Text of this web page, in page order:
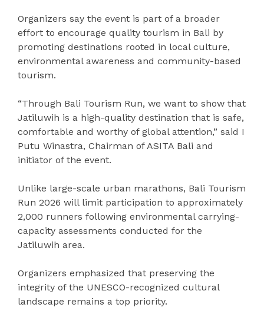
Organizers say the event is part of a broader
effort to encourage quality tourism in Bali by
promoting destinations rooted in local culture,
environmental awareness and community-based
tourism.
“Through Bali Tourism Run, we want to show that
Jatiluwih is a high-quality destination that is safe,
comfortable and worthy of global attention,” said I
Putu Winastra, Chairman of ASITA Bali and
initiator of the event.
Unlike large-scale urban marathons, Bali Tourism
Run 2026 will limit participation to approximately
2,000 runners following environmental carrying-
capacity assessments conducted for the
Jatiluwih area.
Organizers emphasized that preserving the
integrity of the UNESCO-recognized cultural
landscape remains a top priority.